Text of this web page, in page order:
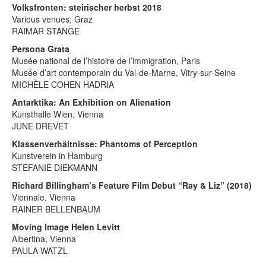
Volksfronten: steirischer herbst 2018
Various venues, Graz
RAIMAR STANGE
Persona Grata
Musée national de l’histoire de l’immigration, Paris
Musée d’art contemporain du Val-de-Marne, Vitry-sur-Seine
MICHÈLE COHEN HADRIA
Antarktika: An Exhibition on Alienation
Kunsthalle Wien, Vienna
JUNE DREVET
Klassenverhältnisse: Phantoms of Perception
Kunstverein in Hamburg
STEFANIE DIEKMANN
Richard Billingham’s Feature Film Debut “Ray & Liz” (2018)
Viennale, Vienna
RAINER BELLENBAUM
Moving Image Helen Levitt
Albertina, Vienna
PAULA WATZL